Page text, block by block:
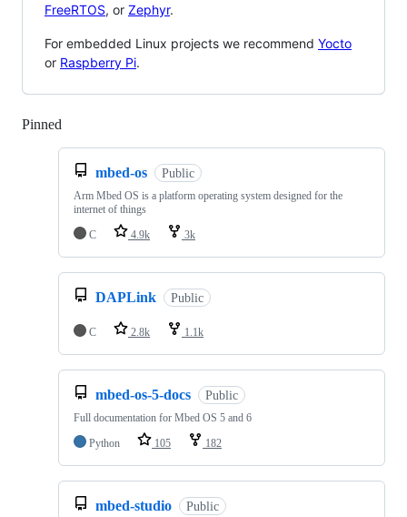
FreeRTOS, or Zephyr.
For embedded Linux projects we recommend Yocto
or Raspberry Pi.
Pinned
mbed-os Public
Arm Mbed OS is a platform operating system designed for the
internet of things
C
4.9k 3k
DAPLink Public
C 2.8k 1.1k
mbed-os-5-docs Public
Full documentation for Mbed OS 5 and 6
Python
105 182
mbed-studio Public